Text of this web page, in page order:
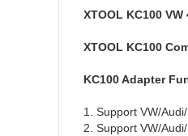
XTOOL KC100
XTOOL KC100
KC100 Adapter
1. Support VW/
2. Support VW/